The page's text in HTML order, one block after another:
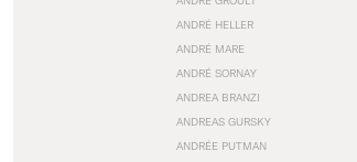
ANDRÉ HELLER
ANDRÉ MARE
ANDRÉ SORNAY
ANDREA BRANZI
ANDREAS GURSKY
ANDRÉE PUTMAN